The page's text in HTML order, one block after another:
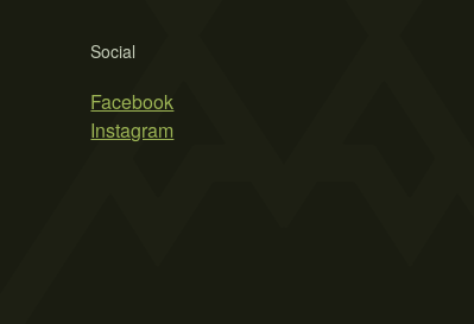
Social
Facebook
Instagram